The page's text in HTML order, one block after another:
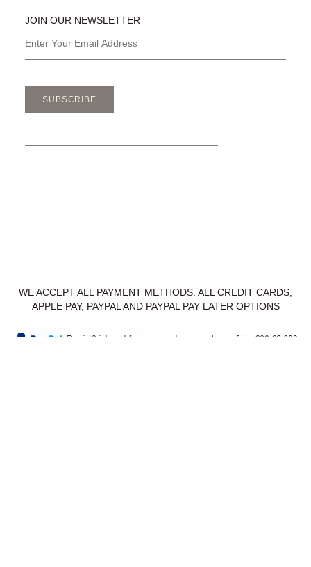
JOIN OUR NEWSLETTER
SUBSCRIBE
WE ACCEPT ALL PAYMENT METHODS. ALL CREDIT CARDS,
APPLE PAY, PAYPAL AND PAYPAL PAY LATER OPTIONS